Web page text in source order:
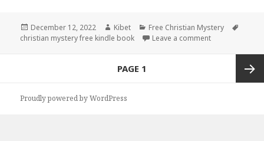
Posted
on
December 12, 2022 Author
Kibet Categories
Free Christian Mystery
christian mystery free kindle book
Leave a comment
PAGE 1
Proudly powered by WordPress